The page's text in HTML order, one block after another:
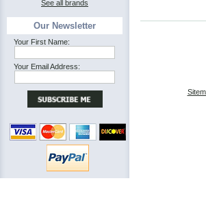
See all brands
Our Newsletter
Your First Name:
Your Email Address: